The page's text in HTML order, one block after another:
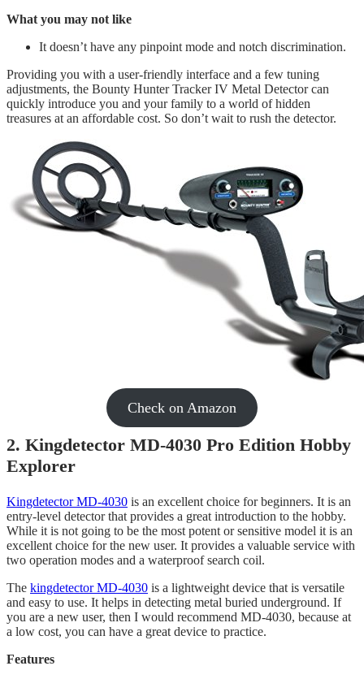
What you may not like
It doesn’t have any pinpoint mode and notch discrimination.
Providing you with a user-friendly interface and a few tuning
adjustments, the Bounty Hunter Tracker IV Metal Detector can
quickly introduce you and your family to a world of hidden
treasures at an affordable cost. So don’t wait to rush the detector.
Check on Amazon
2. Kingdetector MD-4030 Pro Edition Hobby
Explorer
Kingdetector MD-4030 is an excellent choice for beginners. It is an
entry-level detector that provides a great introduction to the hobby.
While it is not going to be the most potent or sensitive model it is an
excellent choice for the new user. It provides a valuable service with
two operation modes and a waterproof search coil.
The kingdetector MD-4030 is a lightweight device that is versatile
and easy to use. It helps in detecting metal buried underground. If
you are a new user, then I would recommend MD-4030, because at
a low cost, you can have a great device to practice.
Features